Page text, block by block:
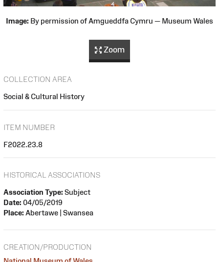
Image: By permission of Amgueddfa Cymru — Museum Wales
Zoom
COLLECTION AREA
Social & Cultural History
ITEM NUMBER
F2022.23.8
HISTORICAL ASSOCIATIONS
Association Type: Subject
Date: 04/05/2019
Place: Abertawe | Swansea
CREATION/PRODUCTION